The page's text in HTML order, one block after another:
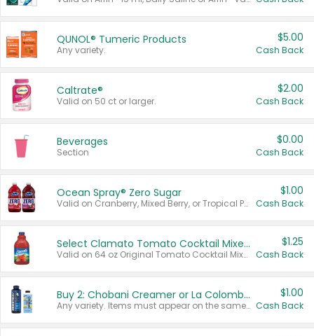
QUNOL® Tumeric Products
Any variety.
$5.00
Cash Back
Caltrate®
Valid on 50 ct or larger.
$2.00
Cash Back
Beverages
Section
$0.00
Cash Back
Ocean Spray® Zero Sugar
Valid on Cranberry, Mixed Berry, or Tropical Punch Juice Drink, 64 oz.
$1.00
Cash Back
Select Clamato Tomato Cocktail Mixers
Valid on 64 oz Original Tomato Cocktail Mixer or Picante Tomato Cocktail Mixer.
$1.25
Cash Back
Buy 2: Chobani Creamer or La Colombe Multi-Serve Cold Brew
Any variety. Items must appear on the same receipt.
$1.00
Cash Back